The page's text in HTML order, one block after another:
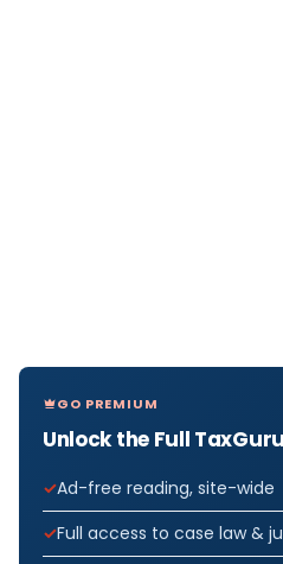
GO PREMIUM
Unlock the Full
Ad-free reading, site-wide
Full access to case law &